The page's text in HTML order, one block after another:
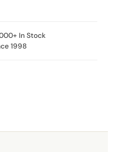
In Stock
1998